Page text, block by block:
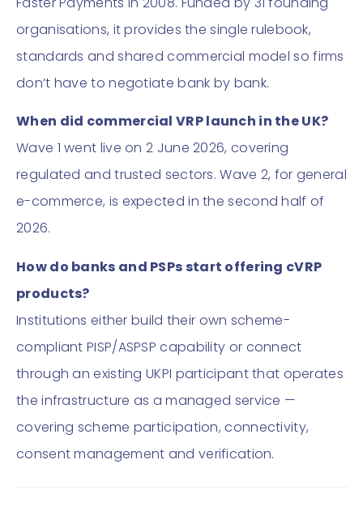
organisations, it provides the single rulebook,
standards and shared commercial model so firms
don’t have to negotiate bank by bank.
When did commercial VRP launch in the UK?
Wave 1 went live on 2 June 2026, covering
regulated and trusted sectors. Wave 2, for general
e-commerce, is expected in the second half of
2026.
How do banks and PSPs start offering cVRP
products?
Institutions either build their own scheme-
compliant PISP/ASPSP capability or connect
through an existing UKPI participant that operates
the infrastructure as a managed service —
covering scheme participation, connectivity,
consent management and verification.